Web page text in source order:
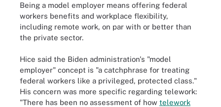
Being a model employer means offering federal
workers benefits and workplace flexibility,
including remote work, on par with or better than
the private sector.
Hice said the Biden administration's "model
employer" concept is "a catchphrase for treating
federal workers like a privileged, protected class."
His concern was more specific regarding telework:
"There has been no assessment of how telework